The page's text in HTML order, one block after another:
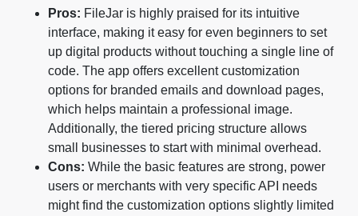
Pros: FileJar is highly praised for its intuitive
interface, making it easy for even beginners to set
up digital products without touching a single line of
code. The app offers excellent customization
options for branded emails and download pages,
which helps maintain a professional image.
Additionally, the tiered pricing structure allows
small businesses to start with minimal overhead.
Cons: While the basic features are strong, power
users or merchants with very specific API needs
might find the customization options slightly limited